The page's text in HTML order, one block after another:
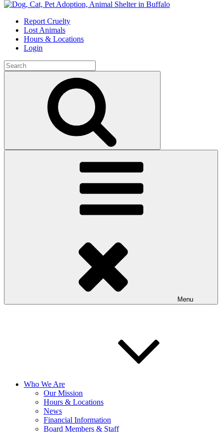
Skip
contentReport Cruelty
Lost Animals
Hours & Locations
Login
Search
for:
Menu
Who We Are
Our Mission
Hours & Locations
News
Financial Information
Board Members & Staff